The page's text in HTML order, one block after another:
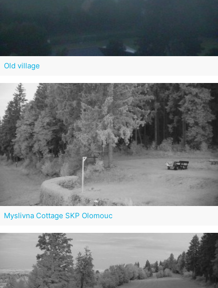
Old village
Myslivna Cottage SKP Olomouc